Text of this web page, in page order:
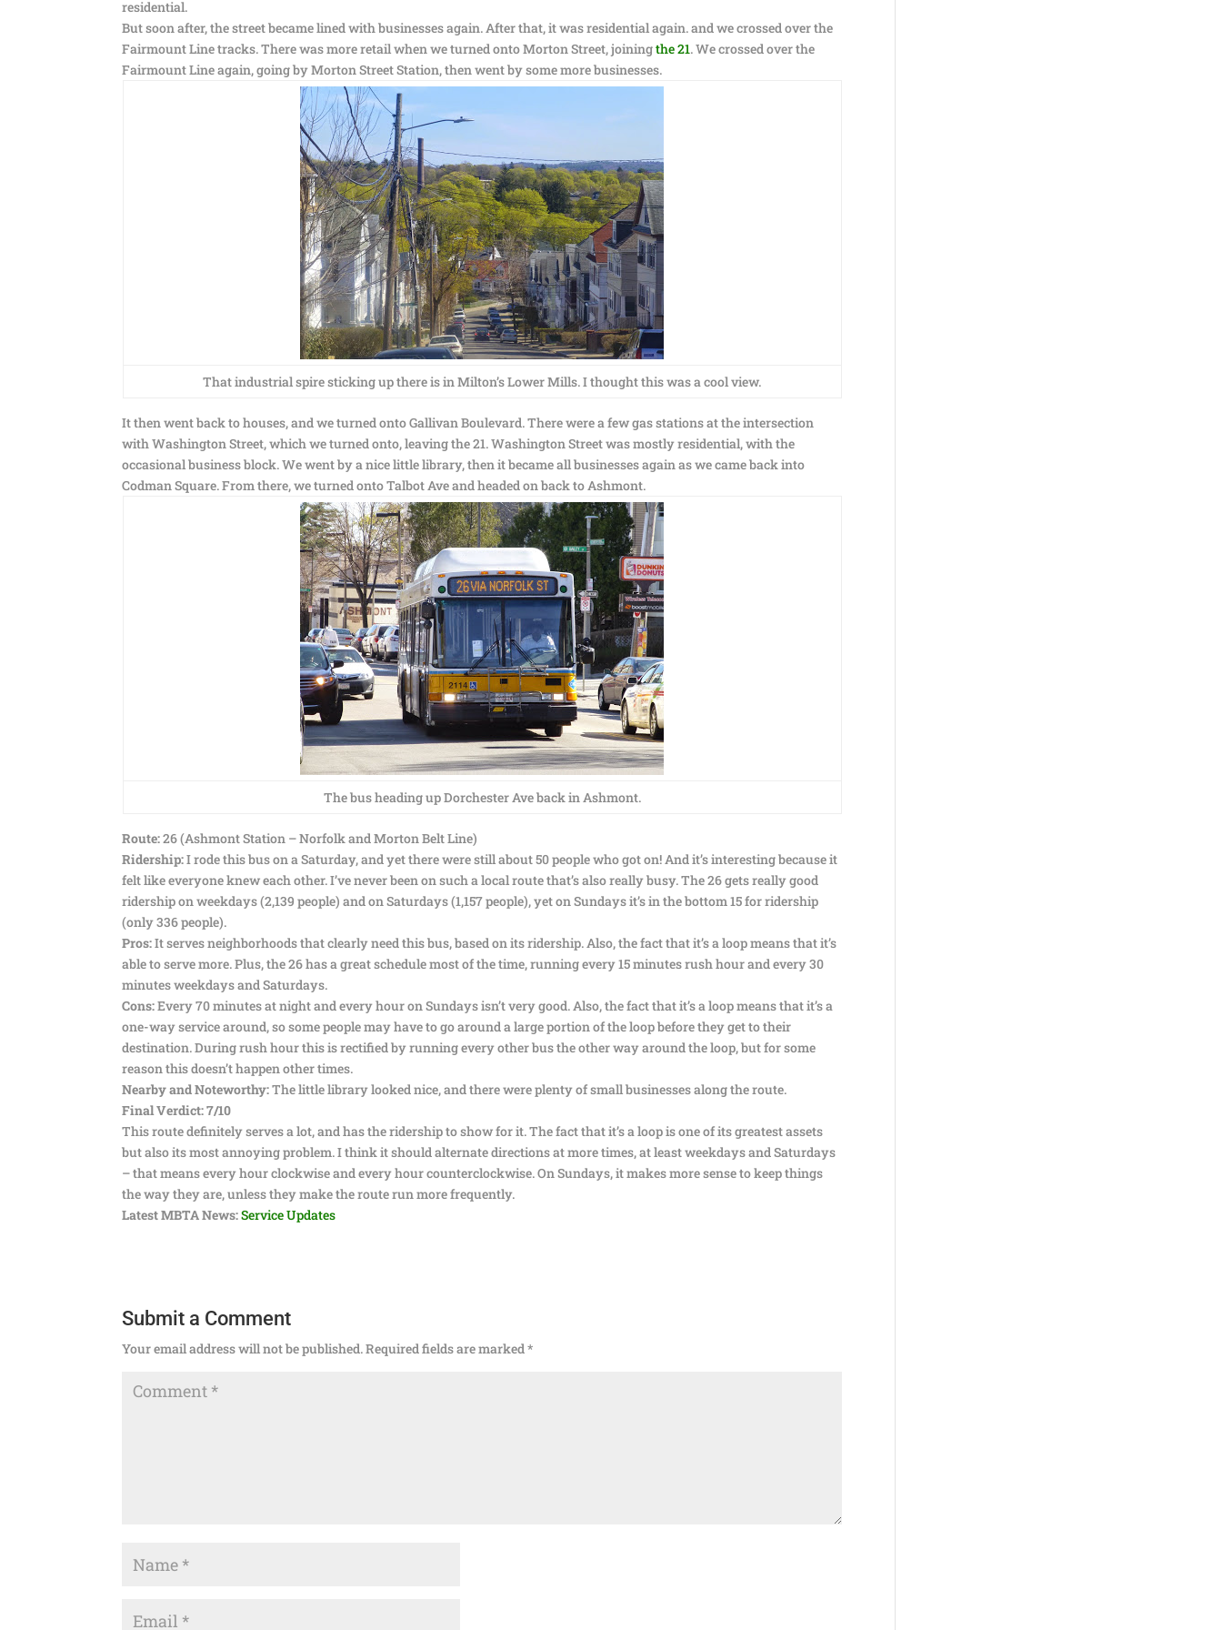
residential.
But soon after, the street became lined with businesses again. After that, it was residential again. and we crossed over the
Fairmount Line tracks. There was more retail when we turned onto Morton Street, joiningthe 21. We crossed over the
Fairmount Line again, going by Morton Street Station, then went by some more businesses.
That industrial spire sticking up there is in Milton’s Lower Mills. I thought this was a cool view.
It then went back to houses, and we turned onto Gallivan Boulevard. There were a few gas stations at the intersection
with Washington Street, which we turned onto, leaving the 21. Washington Street was mostly residential, with the
occasional business block. We went by a nice little library, then it became all businesses again as we came back into
Codman Square. From there, we turned onto Talbot Ave and headed on back to Ashmont.
The bus heading up Dorchester Ave back in Ashmont.
Route:26 (Ashmont Station – Norfolk and Morton Belt Line)
Ridership:I rode this bus on a Saturday, and yet there were still about 50 people who got on! And it’s interesting because it
felt like everyone knew each other. I’ve never been on such a local route that’s also really busy. The 26 gets really good
ridership on weekdays (2,139 people) and on Saturdays (1,157 people), yet on Sundays it’s in the bottom 15 for ridership
(only 336 people).
Pros:It serves neighborhoods that clearly need this bus, based on its ridership. Also, the fact that it’s a loop means that it’s
able to serve more. Plus, the 26 has a great schedule most of the time, running every 15 minutes rush hour and every 30
minutes weekdays and Saturdays.
Cons:Every 70 minutes at night and every hour on Sundays isn’t very good. Also, the fact that it’s a loop means that it’s a
one-way service around, so some people may have to go around a large portion of the loop before they get to their
destination. During rush hour this is rectified by running every other bus the other way around the loop, but for some
reason this doesn’t happen other times.
Nearby and Noteworthy:The little library looked nice, and there were plenty of small businesses along the route.
Final Verdict: 7/10
This route definitely serves a lot, and has the ridership to show for it. The fact that it’s a loop is one of its greatest assets
but also its most annoying problem. I think it should alternate directions at more times, at least weekdays and Saturdays
– that means every hour clockwise and every hour counterclockwise. On Sundays, it makes more sense to keep things
the way they are, unless they make the route run more frequently.
Latest MBTA News:Service Updates
Submit a Comment
Your email address will not be published.Required fields are marked*